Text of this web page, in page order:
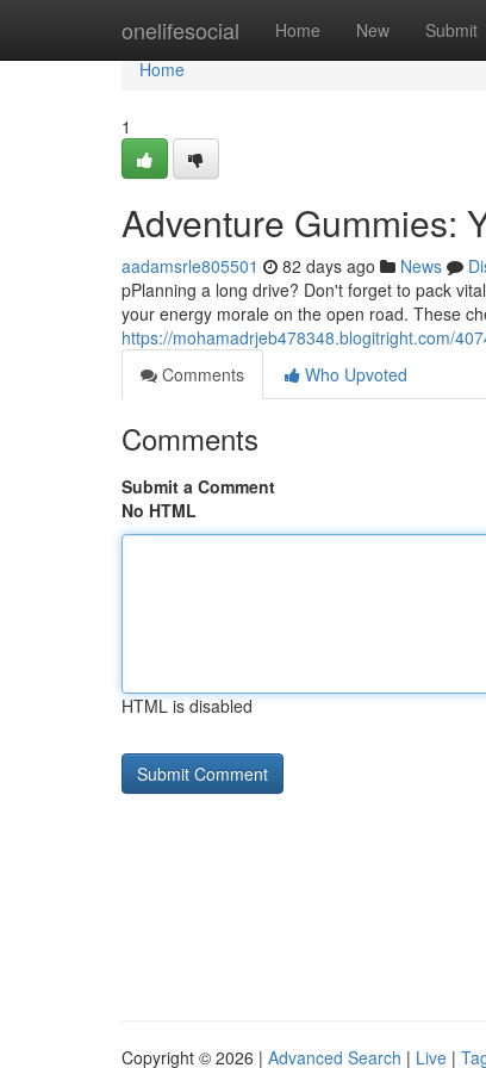
onelifesocial Home New Submit
Home
Home
1
Adventure Gummies:
aadamsrle805501 82 days ago News
pPlanning a long drive? Don't forget to pack
your energy morale on the open road. These
https://mohamadrjeb478348.blogitright.com/
Comments
Who Upvoted
Comments
Submit a Comment
No HTML
HTML is disabled
Copyright © 2026 | Advanced Search | Live |